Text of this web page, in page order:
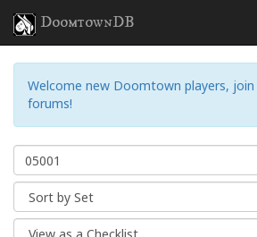
DoomtownDB
Welcome new Doomtown players,
forums!